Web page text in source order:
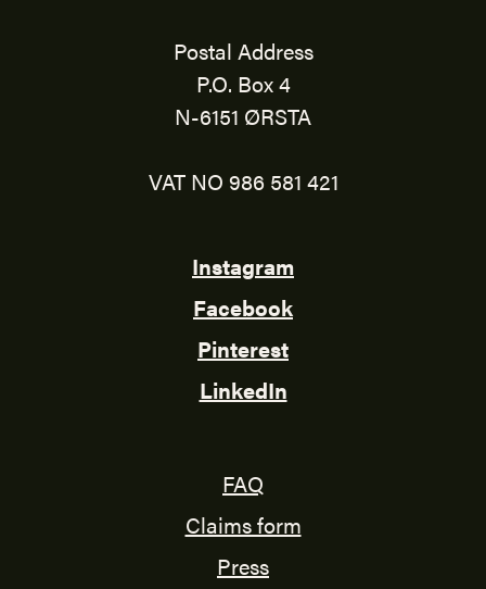
Postal Address
P.O. Box 4
N-6151 ØRSTA
VAT NO 986 581 421
Instagram
Facebook
Pinterest
LinkedIn
FAQ
Claims form
Press